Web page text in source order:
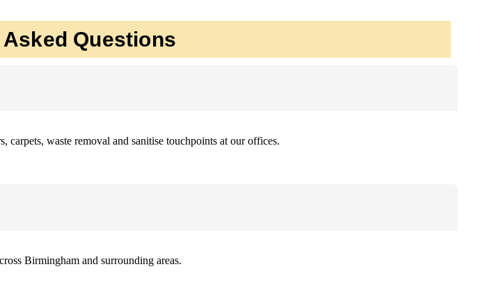
Questions
carpets, waste removal and sanitise touchpoints at our offices.
Birmingham and surrounding areas.